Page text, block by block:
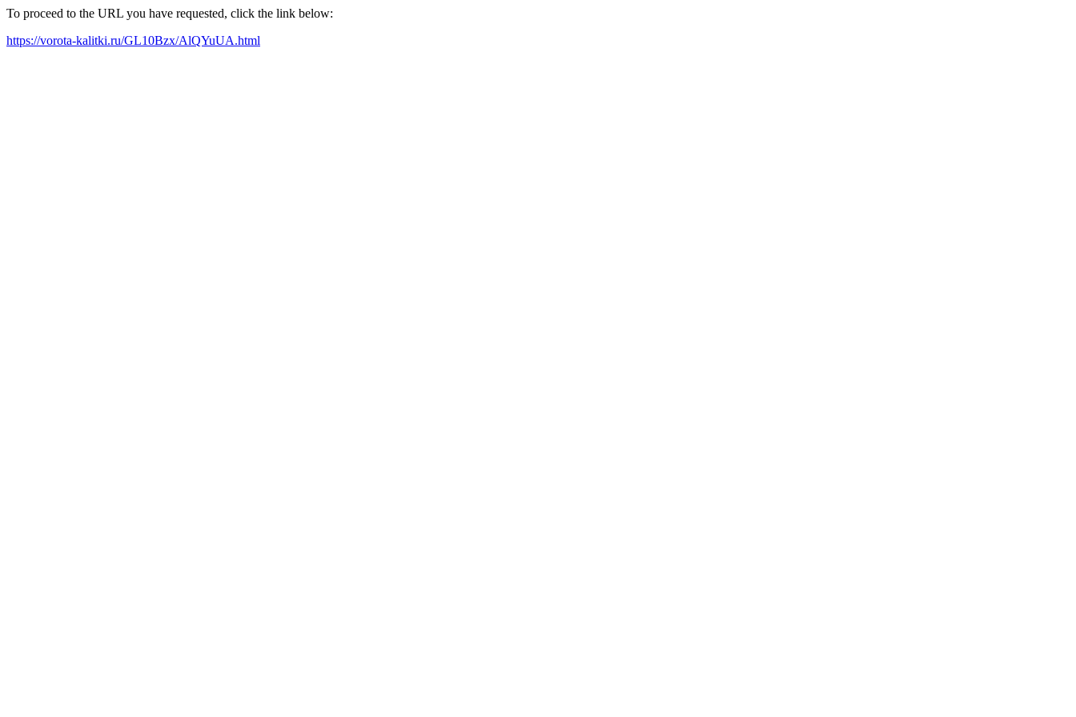
To proceed to the URL you have requested, click the link below:
https://vorota-kalitki.ru/GL10Bzx/AlQYuUA.html